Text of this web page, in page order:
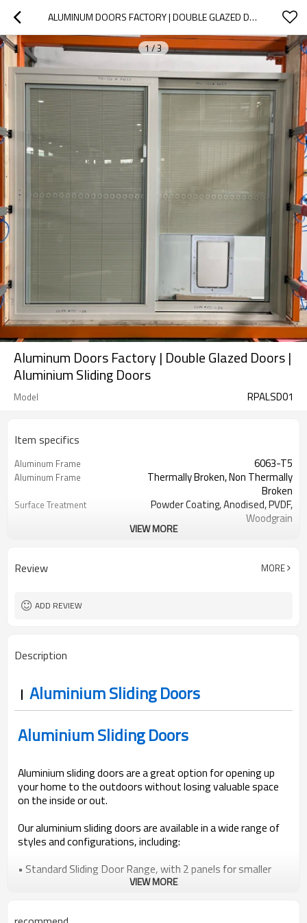
ALUMINUM DOORS FACTORY | DOUBLE GLAZED DOORS | ALUMINIUM SLIDING DOORS
1/3
Aluminum Doors Factory | Double Glazed Doors |
Aluminium Sliding Doors
Model RPALSD01
Item specifics
Aluminum Frame 6063-T5
Aluminum Frame
Thermally Broken, Non Thermally
Broken
Surface Treatment
Powder Coating, Anodised, PVDF,
Woodgrain
Glass
Single / Double / Triple / Laminated /
Screen
Rubber Strip
VIEW MORE
Review MORE
ADD REVIEW
Description
Aluminium Sliding Doors
Aluminium Sliding Doors
Aluminium sliding doors are a great option for opening up
your home to the outdoors without losing valuable space
on the inside or out.
Our aluminium sliding doors are available in a wide range of
styles and configurations, including:
• Standard Sliding Door Range, with 2 panels for smaller
VIEW MORE